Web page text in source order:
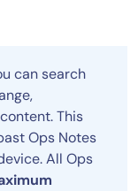
can search
This
Ops Notes
All Ops